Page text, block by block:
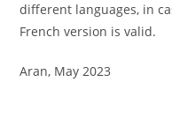
different languages, in
French version is valid.
Aran, May 2023